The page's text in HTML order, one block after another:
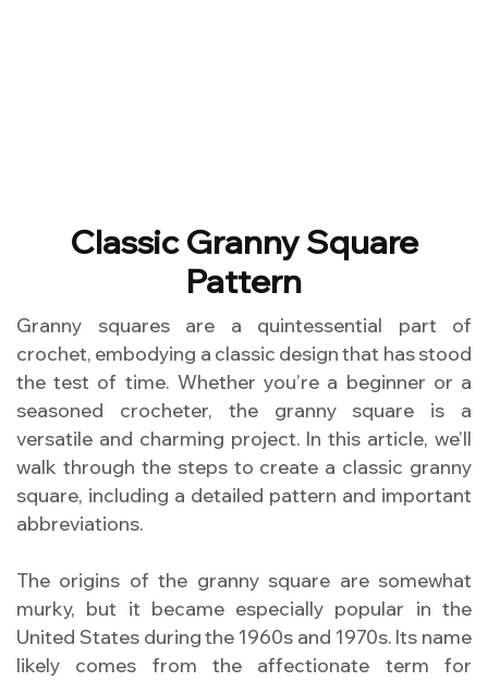
Classic Granny Square
Pattern
Granny squares are a quintessential part of
crochet, embodying a classic design that has stood
the test of time. Whether you’re a beginner or a
seasoned crocheter, the granny square is a
versatile and charming project. In this article, we’ll
walk through the steps to create a classic granny
square, including a detailed pattern and important
abbreviations.
The origins of the granny square are somewhat
murky, but it became especially popular in the
United States during the 1960s and 1970s. Its name
likely comes from the affectionate term for